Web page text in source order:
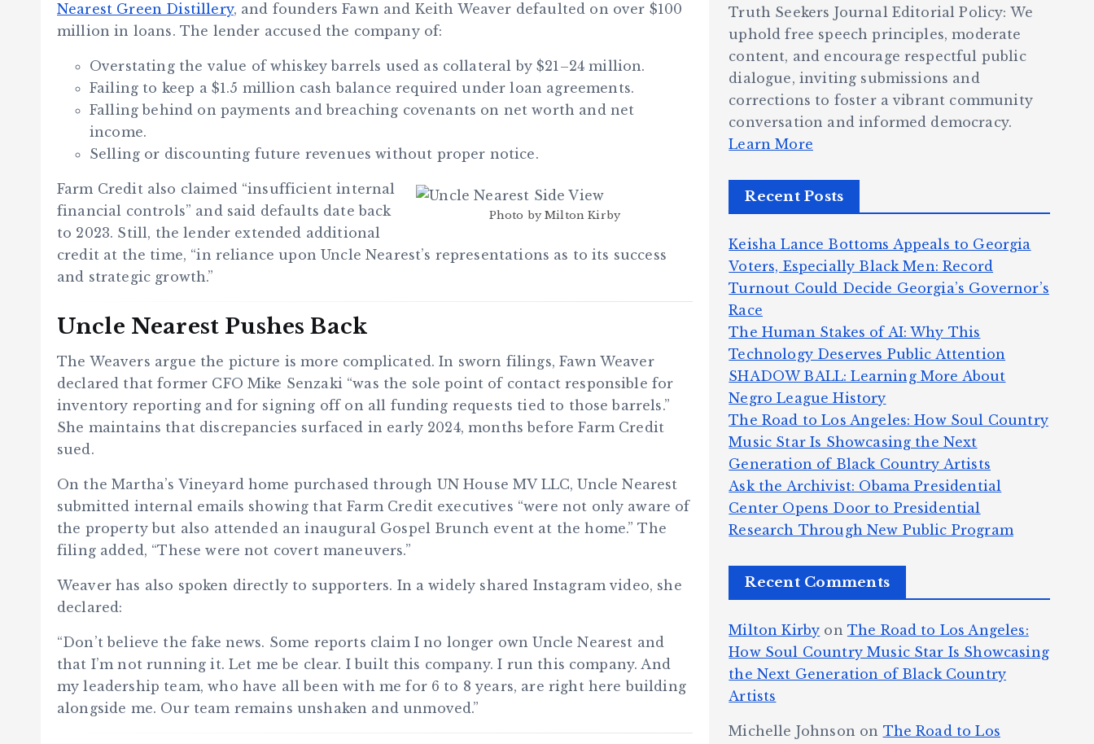
Nearest Green Distillery, and founders Fawn and Keith Weaver defaulted on over $100
million in loans. The lender accused the company of:
Overstating the value of whiskey barrels used as collateral by $21–24 million.
Failing to keep a $1.5 million cash balance required under loan agreements.
Falling behind on payments and breaching covenants on net worth and net
income.
Selling or discounting future revenues without proper notice.
Photo by Milton Kirby
Farm Credit also claimed “insufficient internal
financial controls” and said defaults date back
to 2023. Still, the lender extended additional
credit at the time, “in reliance upon Uncle Nearest’s representations as to its success
and strategic growth.”
Uncle Nearest Pushes Back
The Weavers argue the picture is more complicated. In sworn filings, Fawn Weaver
declared that former CFO Mike Senzaki “was the sole point of contact responsible for
inventory reporting and for signing off on all funding requests tied to those barrels.”
She maintains that discrepancies surfaced in early 2024, months before Farm Credit
sued.
On the Martha’s Vineyard home purchased through UN House MV LLC, Uncle Nearest
submitted internal emails showing that Farm Credit executives “were not only aware of
the property but also attended an inaugural Gospel Brunch event at the home.” The
filing added, “These were not covert maneuvers.”
Weaver has also spoken directly to supporters. In a widely shared Instagram video, she
declared:
“Don’t believe the fake news. Some reports claim I no longer own Uncle Nearest and
that I’m not running it. Let me be clear. I built this company. I run this company. And
my leadership team, who have all been with me for 6 to 8 years, are right here building
alongside me. Our team remains unshaken and unmoved.”
Truth Seekers Journal Editorial Policy: We
uphold free speech principles, moderate
content, and encourage respectful public
dialogue, inviting submissions and
corrections to foster a vibrant community
conversation and informed democracy.
Learn More
Recent Posts
Keisha Lance Bottoms Appeals to Georgia
Voters, Especially Black Men: Record
Turnout Could Decide Georgia’s Governor’s
Race
The Human Stakes of AI: Why This
Technology Deserves Public Attention
SHADOW BALL: Learning More About
Negro League History
The Road to Los Angeles: How Soul Country
Music Star Is Showcasing the Next
Generation of Black Country Artists
Ask the Archivist: Obama Presidential
Center Opens Door to Presidential
Research Through New Public Program
Recent Comments
Milton Kirby on The Road to Los Angeles:
How Soul Country Music Star Is Showcasing
the Next Generation of Black Country
Artists
Michelle Johnson on The Road to Los